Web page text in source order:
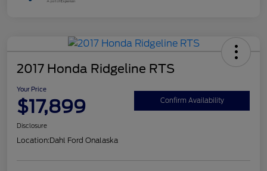
2017 Honda Ridgeline RTS
Your Price
$17,899 Confirm Availability
Disclosure
Location:Dahl Ford Onalaska